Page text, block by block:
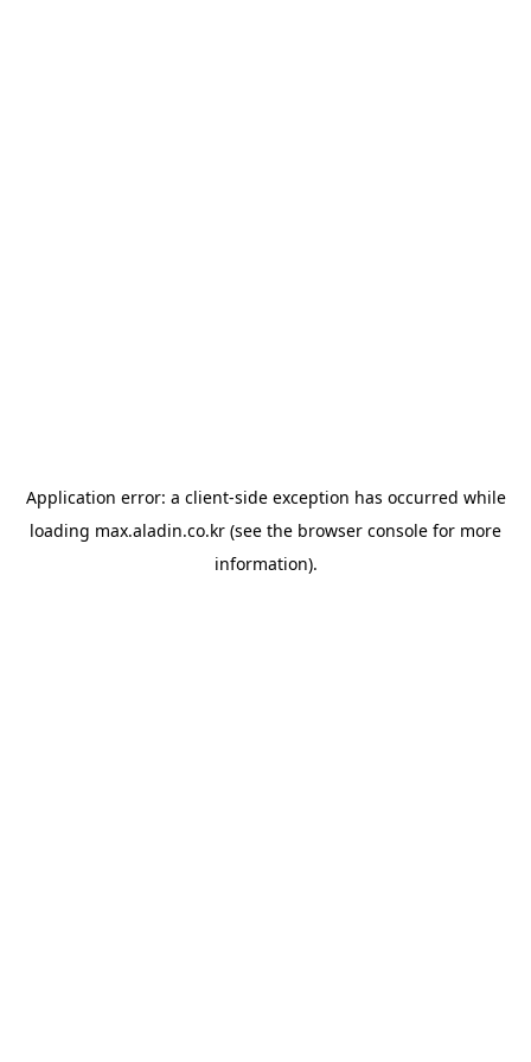
Application error: a client-side exception has occurred while
loading max.aladin.co.kr (see the browser console for more
information).